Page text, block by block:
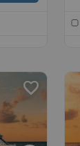
favorite